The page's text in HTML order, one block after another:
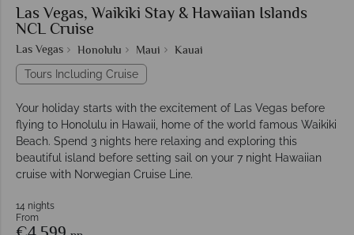
Las Vegas, Waikiki Stay & Hawaiian Islands
NCL Cruise
Las Vegas Honolulu Maui Kauai
Tours Including Cruise
Your holiday starts with the excitement of Las Vegas before
flying to Honolulu in Hawaii, home of the world famous Waikiki
Beach. Spend 3 nights here relaxing and exploring this
beautiful island before setting sail on your 7 night Hawaiian
cruise with Norwegian Cruise Line.
14 nights
From